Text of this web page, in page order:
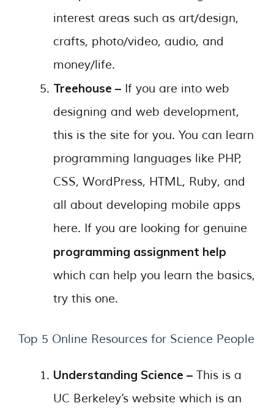
interest areas such as art/design,
crafts, photo/video, audio, and
money/life.
Treehouse – If you are into web
designing and web development,
this is the site for you. You can learn
programming languages like PHP,
CSS, WordPress, HTML, Ruby, and
all about developing mobile apps
here. If you are looking for genuine
programming assignment help
which can help you learn the basics,
try this one.
Top 5 Online Resources for Science People
Understanding Science – This is a
UC Berkeley’s website which is an